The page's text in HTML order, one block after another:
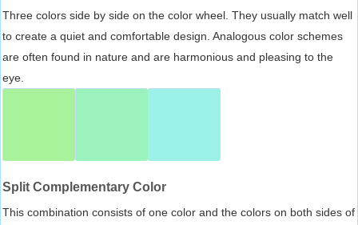
Three colors side by side on the color wheel. They usually match well
to create a quiet and comfortable design. Analogous color schemes
are often found in nature and are harmonious and pleasing to the
eye.
Split Complementary Color
This combination consists of one color and the colors on both sides of